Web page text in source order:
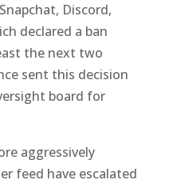
Discord,
declared a ban
the next two
sent this decision
board for
aggressively
feed have escalated